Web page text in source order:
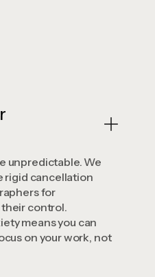
unpredictable. We
rigid cancellation
for
control.
means you can
on your work, not